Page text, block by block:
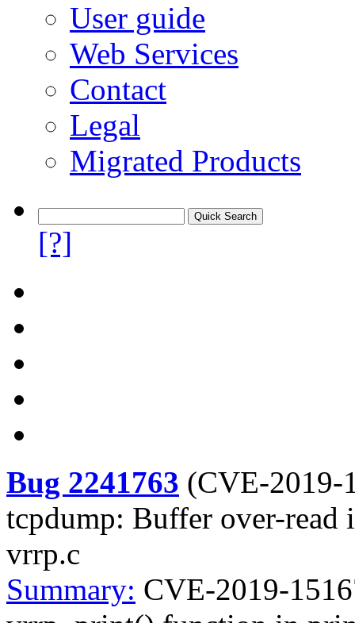
User guide
Web Services
Contact
Legal
Migrated Products
[?]
Bug 2241763 (CVE-2019-
tcpdump: Buffer over-
vrrp.c
Summary: CVE-2019-